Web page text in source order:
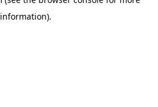
information).